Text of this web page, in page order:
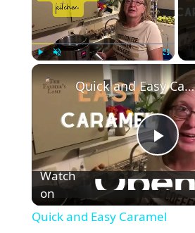
Fullscreen
P
l
Quick and Easy Caramel
Watch
on
Quick and Easy Caramel